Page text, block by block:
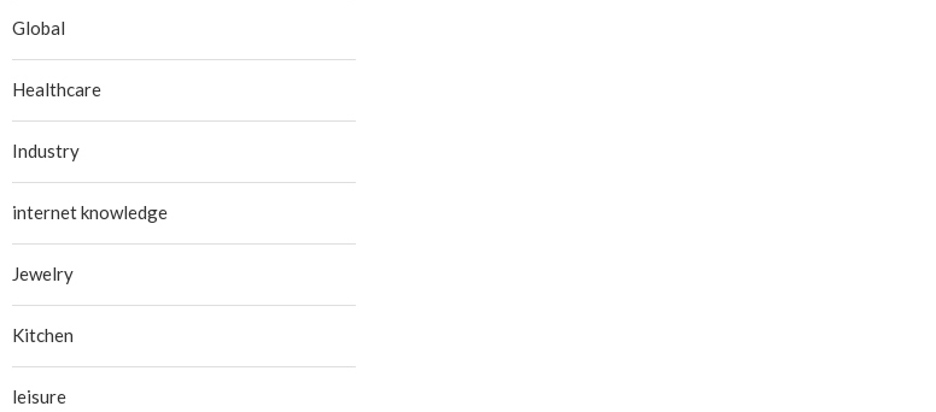
Global
Healthcare
Industry
internet knowledge
Jewelry
Kitchen
leisure